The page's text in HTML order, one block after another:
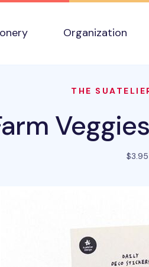
Organization
THE
$3.95